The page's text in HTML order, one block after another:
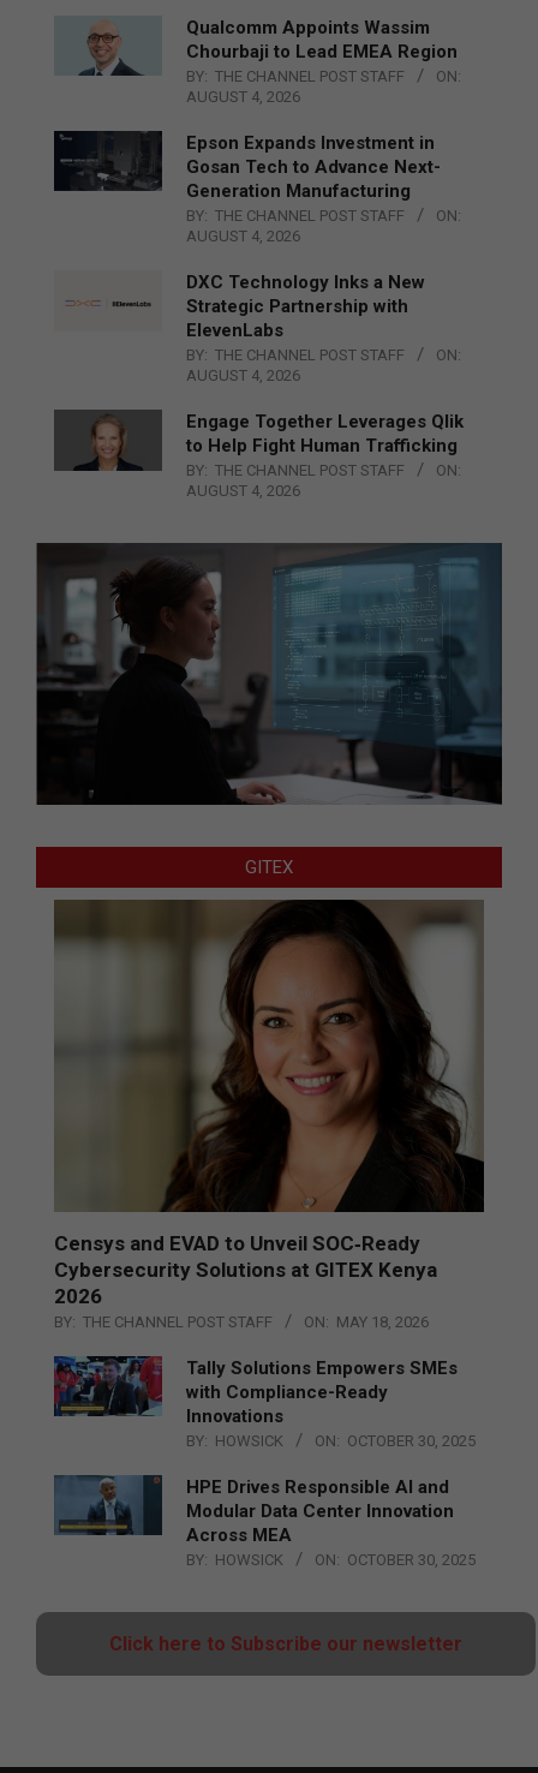
Qualcomm Appoints Wassim
Chourbaji to Lead EMEA Region
BY: THE CHANNEL POST STAFF
ON:
AUGUST 4, 2026
Epson Expands Investment in
Gosan Tech to Advance Next-
Generation Manufacturing
BY: THE CHANNEL POST STAFF
ON:
AUGUST 4, 2026
DXC Technology Inks a New
Strategic Partnership with
ElevenLabs
BY: THE CHANNEL POST STAFF
ON:
AUGUST 4, 2026
Engage Together Leverages Qlik
to Help Fight Human Trafficking
BY: THE CHANNEL POST STAFF
ON:
AUGUST 4, 2026
GITEX
Censys and EVAD to Unveil SOC‑Ready
Cybersecurity Solutions at GITEX Kenya
2026
BY: THE CHANNEL POST STAFF ON: MAY 18, 2026
Tally Solutions Empowers SMEs
with Compliance-Ready
Innovations
BY: HOWSICK ON: OCTOBER 30, 2025
HPE Drives Responsible AI and
Modular Data Center Innovation
Across MEA
BY: HOWSICK ON: OCTOBER 30, 2025
Click here to Subscribe our newsletter